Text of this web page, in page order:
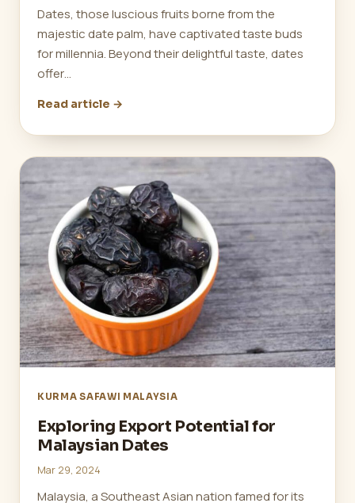
Dates, those luscious fruits borne from the
majestic date palm, have captivated taste buds
for millennia. Beyond their delightful taste, dates
offer…
Read article →
KURMA SAFAWI MALAYSIA
Exploring Export Potential for
Malaysian Dates
Mar 29, 2024
Malaysia, a Southeast Asian nation famed for its